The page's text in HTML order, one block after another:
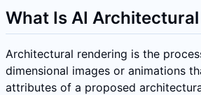
What Is AI
Architectural rendering is the
dimensional images or animations
attributes of a proposed